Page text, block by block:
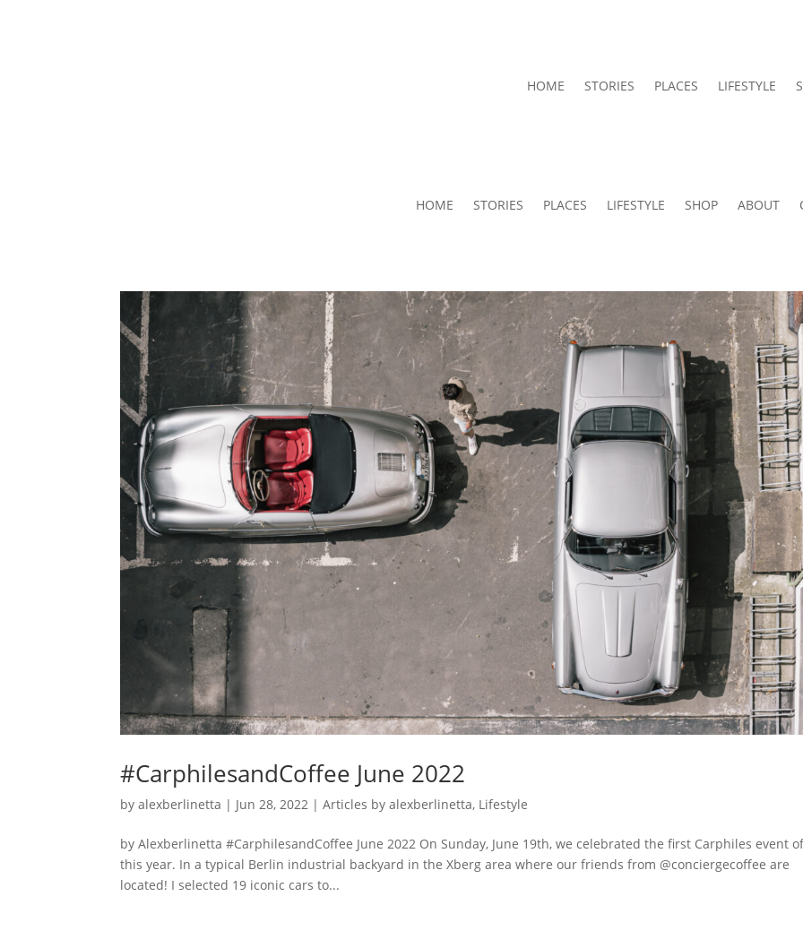
HOME STORIES PLACES LIFESTYLE
HOME STORIES PLACES LIFESTYLE SHOP ABOUT
#CarphilesandCoffee June 2022
byalexberlinetta | Jun 28, 2022 |Articles by alexberlinetta, Lifestyle
by Alexberlinetta #CarphilesandCoffee June 2022 On Sunday, June 19th, we celebrated the first Carphiles event
this year. In a typical Berlin industrial backyard in the Xberg area where our friends from @conciergecoffee are
located! I selected 19 iconic cars to...